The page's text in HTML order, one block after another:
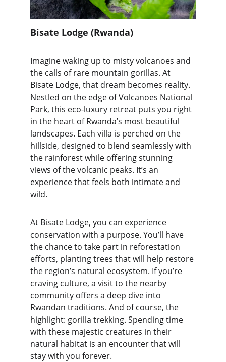
Bisate Lodge (Rwanda)
Imagine waking up to misty volcanoes and
the calls of rare mountain gorillas. At
Bisate Lodge, that dream becomes reality.
Nestled on the edge of Volcanoes National
Park, this eco-luxury retreat puts you right
in the heart of Rwanda’s most beautiful
landscapes. Each villa is perched on the
hillside, designed to blend seamlessly with
the rainforest while offering stunning
views of the volcanic peaks. It’s an
experience that feels both intimate and
wild.
At Bisate Lodge, you can experience
conservation with a purpose. You’ll have
the chance to take part in reforestation
efforts, planting trees that will help restore
the region’s natural ecosystem. If you’re
craving culture, a visit to the nearby
community offers a deep dive into
Rwandan traditions. And of course, the
highlight: gorilla trekking. Spending time
with these majestic creatures in their
natural habitat is an encounter that will
stay with you forever.